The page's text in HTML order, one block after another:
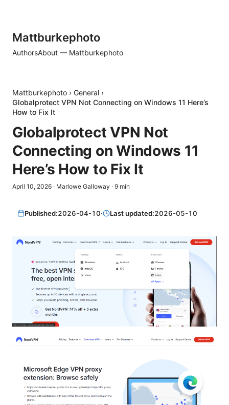
Mattburkephoto
AuthorsAbout — Mattburkephoto
Mattburkephoto › General ›
Globalprotect VPN Not Connecting on Windows 11 Here’s
How to Fix It
Globalprotect VPN Not
Connecting on Windows 11
Here’s How to Fix It
April 10, 2026 · Marlowe Galloway · 9 min
Published:2026-04-10· Last updated:2026-05-10